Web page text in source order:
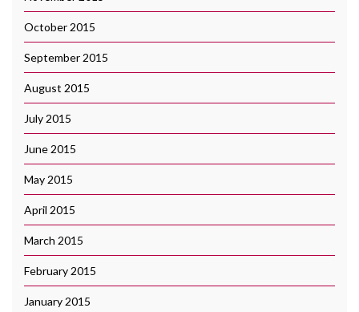
October 2015
September 2015
August 2015
July 2015
June 2015
May 2015
April 2015
March 2015
February 2015
January 2015